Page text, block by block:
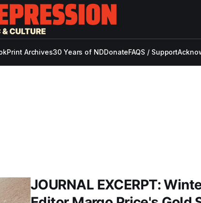
Print Archives30 Years of NDDonateFAQS / Support
JOURNAL EXCERPT: